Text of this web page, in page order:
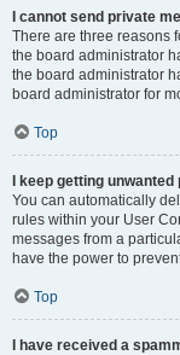
I cannot send private
There are three reasons
the board administrator
the board administrator
board administrator for
Top
I keep getting
You can automatically
rules within your User
messages from a
have the power to
Top
I have received a